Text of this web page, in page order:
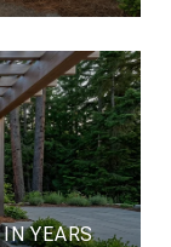
YEARS